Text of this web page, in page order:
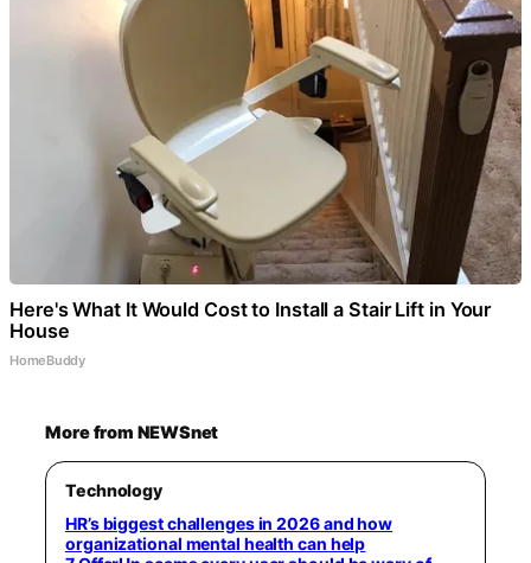
Here's What It Would Cost to Install a Stair Lift in Your
House
HomeBuddy
More from NEWSnet
Technology
HR’s biggest challenges in 2026 and how
organizational mental health can help